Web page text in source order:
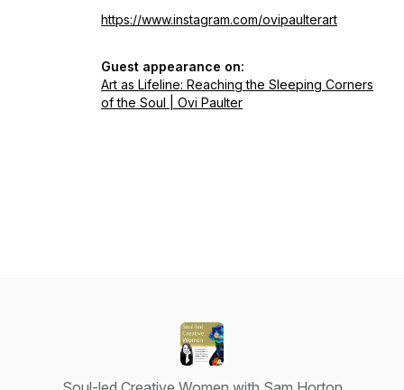
https://www.instagram.com/ovipaulterart
Guest appearance on:
Art as Lifeline: Reaching the Sleeping Corners
of the Soul | Ovi Paulter